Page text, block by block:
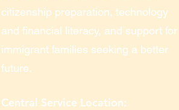
citizenship preparation, technology
and financial literacy, and support for
immigrant families seeking a better
future.
Central Service Location: